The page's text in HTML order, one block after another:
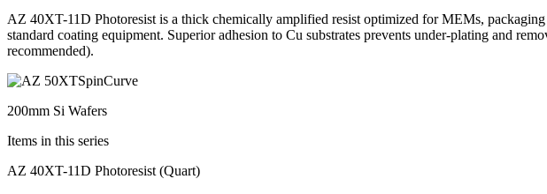
AZ 40XT-11D Photoresist is a thick chemically amplified resist optimized for MEMs,
standard coating equipment. Superior adhesion to Cu substrates prevents under-plating and
recommended).
200mm Si Wafers
Items in this series
AZ 40XT-11D Photoresist (Quart)